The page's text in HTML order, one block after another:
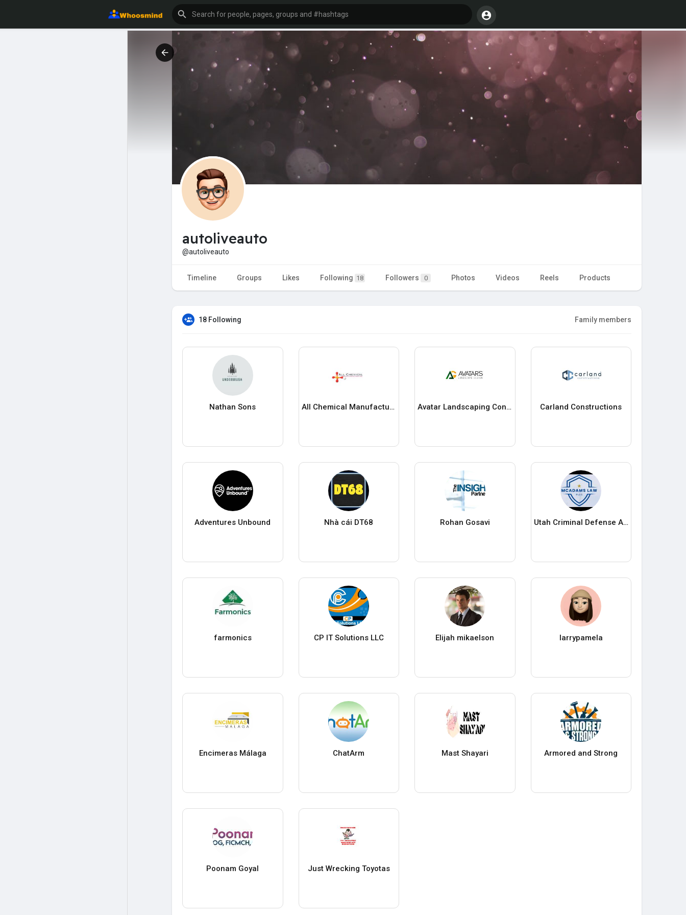
autoliveauto
@autoliveauto
Timeline Groups Likes Following 18 Followers 0 Photos Videos Reels Products
18 Following Family members
Nathan Sons All Chemical Manufacturing Consultancy Avatar Landscaping Construction Carland Constructions
Adventures Unbound Nhà cái DT68 Rohan Gosavi Utah Criminal Defense Attorney
farmonics CP IT Solutions LLC Elijah mikaelson larrypamela
Encimeras Málaga ChatArm Mast Shayari Armored and Strong
Poonam Goyal Just Wrecking Toyotas